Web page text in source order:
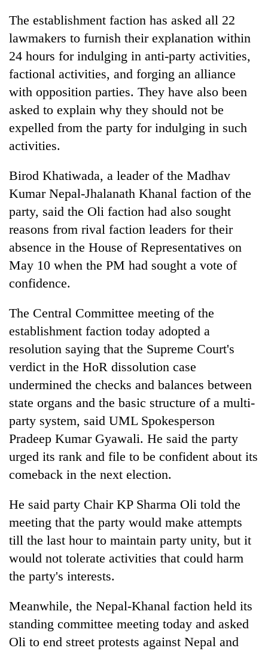
Nepal
as
stays
active
The establishment faction has asked all 22
lawmakers to furnish their explanation within
24 hours for indulging in anti-party activities,
factional activities, and forging an alliance
with opposition parties. They have also been
asked to explain why they should not be
expelled from the party for indulging in such
activities.
Birod Khatiwada, a leader of the Madhav
Kumar Nepal-Jhalanath Khanal faction of the
party, said the Oli faction had also sought
reasons from rival faction leaders for their
absence in the House of Representatives on
May 10 when the PM had sought a vote of
confidence.
The Central Committee meeting of the
establishment faction today adopted a
resolution saying that the Supreme Court's
verdict in the HoR dissolution case
undermined the checks and balances between
state organs and the basic structure of a multi-
party system, said UML Spokesperson
Pradeep Kumar Gyawali. He said the party
urged its rank and file to be confident about its
comeback in the next election.
He said party Chair KP Sharma Oli told the
meeting that the party would make attempts
till the last hour to maintain party unity, but it
would not tolerate activities that could harm
the party's interests.
Meanwhile, the Nepal-Khanal faction held its
standing committee meeting today and asked
Oli to end street protests against Nepal and